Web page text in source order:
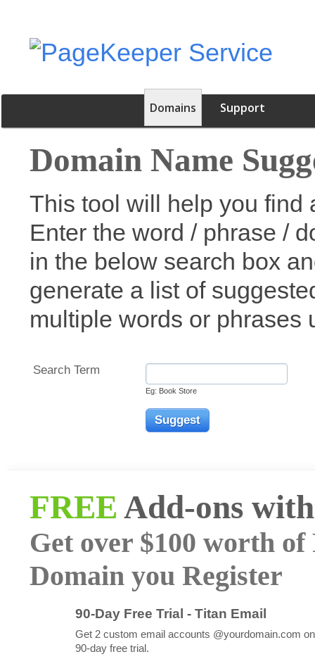
Domains Support
Domain Name
This tool will help you find
Enter the word / phrase /
in the below search box
generate a list of
multiple words or phrases
Search Term
Eg: Book Store
FREE Add-ons
Get over $100 worth
Domain you Register
90-Day Free Trial - Titan Email
Get 2 custom email accounts @yourdomain.com
90-day free trial.